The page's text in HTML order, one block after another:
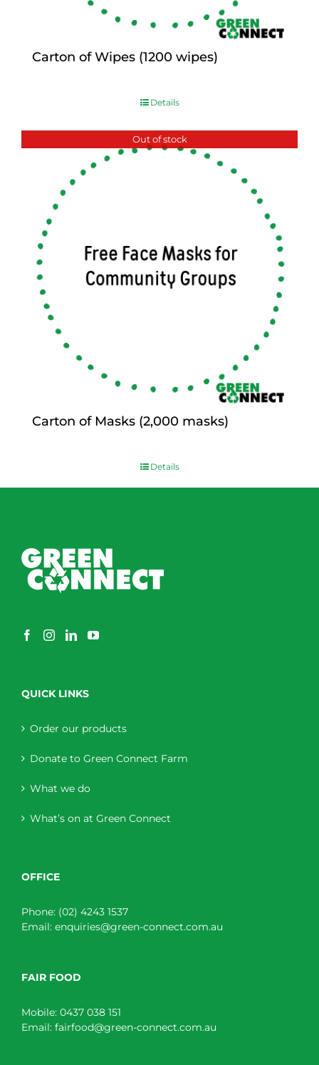
Carton of Wipes (1200 wipes)
Details
Out of stock
Carton of Masks (2,000 masks)
Details
QUICK LINKS
Order our products
Donate to Green Connect Farm
What we do
What’s on at Green Connect
OFFICE
Phone: (02) 4243 1537
Email: enquiries@green-connect.com.au
FAIR FOOD
Mobile: 0437 038 151
Email: fairfood@green-connect.com.au